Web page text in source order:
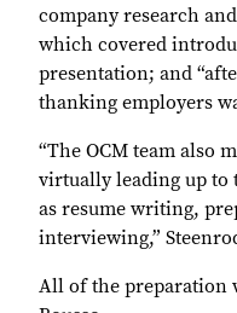
company research
which covered
presentation; and
thanking employers
“The OCM team also
virtually leading up to
as resume writing,
interviewing,”
All of the preparation